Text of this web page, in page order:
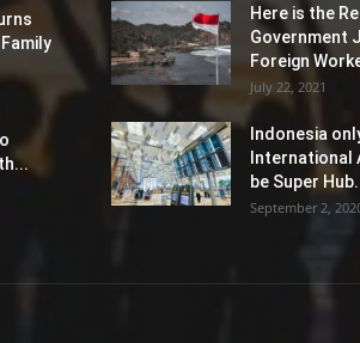
Here is the
Government
Foreign
July 22, 2021
Indonesia
International
be Super
September 2,